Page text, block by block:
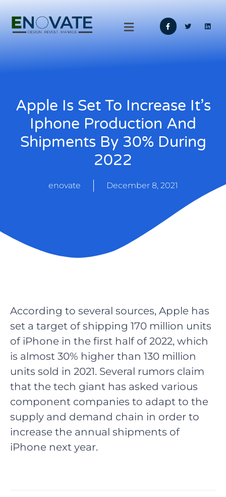
Apple Is Set To Increase It’s
Iphone Production And
Shipments By 30% During
2022
enovate December 8, 2021
According to several sources, Apple has
set a target of shipping 170 million units
of iPhone in the first half of 2022, which
is almost 30% higher than 130 million
units sold in 2021. Several rumors claim
that the tech giant has asked various
component companies to adapt to the
supply and demand chain in order to
increase the annual shipments of
iPhone next year.